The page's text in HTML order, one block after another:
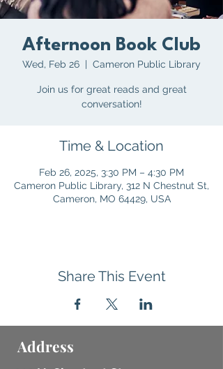
Afternoon Book Club
Wed, Feb 26
  |
Cameron Public Library
Join us for great reads and great
conversation!
Time & Location
Feb 26, 2025, 3:30 PM – 4:30 PM
Cameron Public Library, 312 N Chestnut St,
Cameron, MO 64429, USA
Share This Event
Address